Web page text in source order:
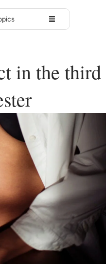
in the third